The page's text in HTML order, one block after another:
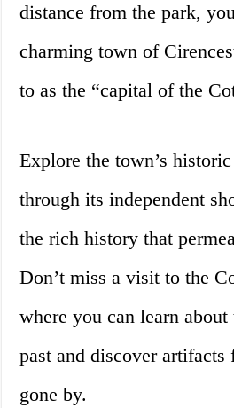
distance from the park,
charming town of
to as the “capital of the
Explore the town’s
through its independent
the rich history that
Don’t miss a visit to the
where you can learn about
past and discover artifacts
gone by.